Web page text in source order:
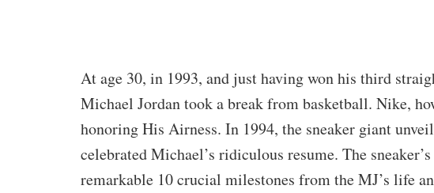
At age 30, in 1993, and just having won his third
Michael Jordan took a break from basketball. Nike,
honoring His Airness. In 1994, the sneaker giant
celebrated Michael’s ridiculous resume. The
remarkable 10 crucial milestones from the MJ’s life